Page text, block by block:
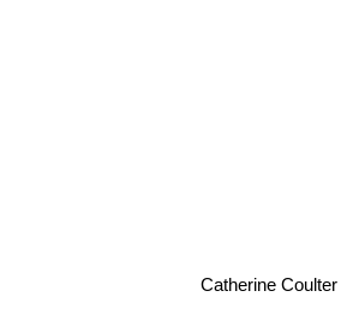
Catherine Coulter